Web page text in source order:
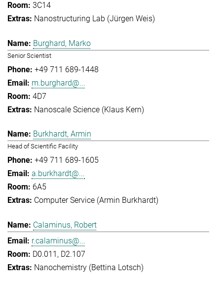
3C14
Nanostructuring Lab (Jürgen Weis)
Burghard, Marko
Senior Scientist
+49 711 689-1448
m.burghard@...
4D7
Nanoscale Science (Klaus Kern)
Burkhardt, Armin
Head of Scientific Facility
+49 711 689-1605
a.burkhardt@...
6A5
Computer Service (Armin Burkhardt)
Calaminus, Robert
r.calaminus@...
D0.011, D2.107
Nanochemistry (Bettina Lotsch)